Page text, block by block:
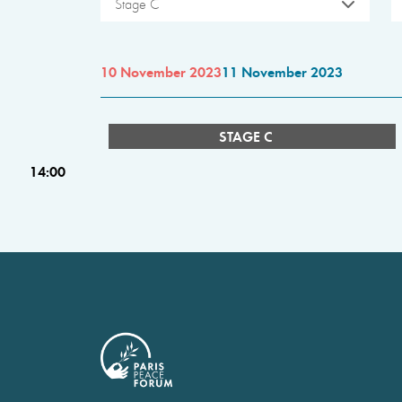
Stage C
10 November 202311 November 2023
STAGE C
14:00